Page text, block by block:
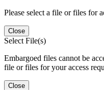
Please select a file or files for
Close
Select File(s)
Embargoed files cannot be
file or files for your access
Close